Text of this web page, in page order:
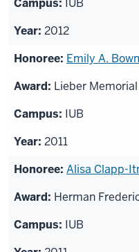
IUB
2012
Emily A.
Lieber
IUB
2011
Alisa Clapp-
Herman
IUB